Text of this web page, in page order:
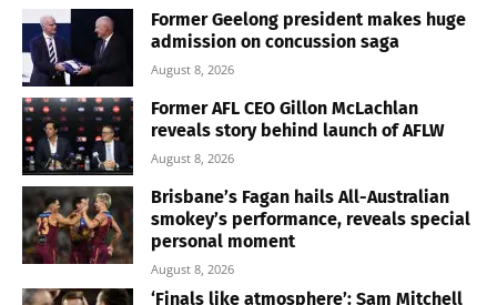
Former Geelong president makes huge
admission on concussion saga
August 8, 2026
Former AFL CEO Gillon McLachlan
reveals story behind launch of AFLW
August 8, 2026
Brisbane’s Fagan hails All-Australian
smokey’s performance, reveals special
personal moment
August 8, 2026
‘Finals like atmosphere’: Sam Mitchell